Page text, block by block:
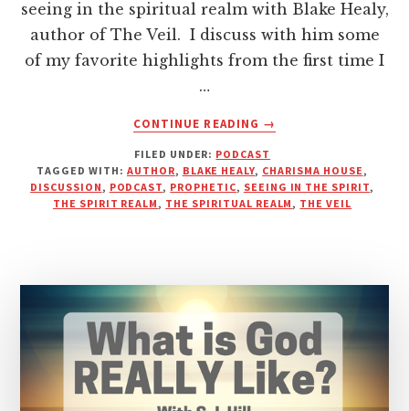
seeing in the spiritual realm with Blake Healy,
author of The Veil. I discuss with him some
of my favorite highlights from the first time I
…
CONTINUE READING
ABOUT
VEIL
|
INTERVIEW
→
FILED UNDER: PODCAST
TAGGED WITH: AUTHOR, BLAKE HEALY, CHARISMA HOUSE,
DISCUSSION, PODCAST, PROPHETIC, SEEING IN THE SPIRIT,
THE SPIRIT REALM, THE SPIRITUAL REALM, THE VEIL